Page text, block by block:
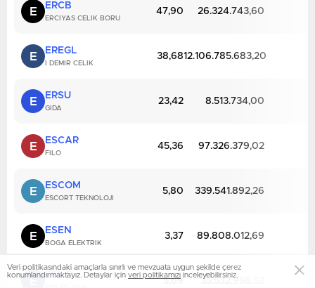
E ERCB
ERCIYAS CELIK BORU
47,90 26.324.743,60
E EREGL
I DEMIR CELIK
38,6812.106.785.683,20
E ERSU
GIDA
23,42 8.513.734,00
E ESCAR
FILO
45,36 97.326.379,02
E ESCOM
ESCORT TEKNOLOJI
5,80 339.541.892,26
E ESEN
BOGA ELEKTRIK
3,37 89.808.012,69
E ETILR
5,69 35.532.958,52
Veri politikasındaki amaçlarla sınırlı ve mevzuata uygun şekilde çerez
konumlandırmaktayız. Detaylar için veri politikamızı inceleyebilirsiniz.